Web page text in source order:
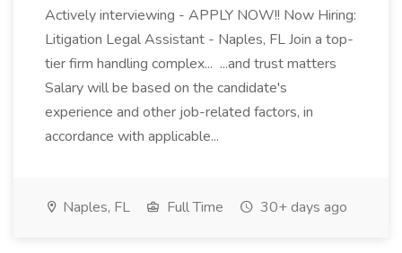
Actively interviewing - APPLY NOW!! Now Hiring:
Litigation Legal Assistant - Naples, FL Join a top-
tier firm handling complex... ...and trust matters
Salary will be based on the candidate's
experience and other job-related factors, in
accordance with applicable...
Naples, FL Full Time 30+ days ago